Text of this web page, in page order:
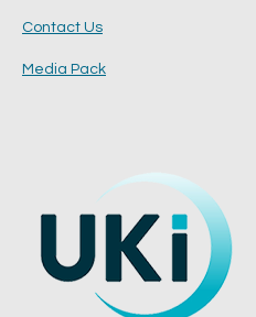
Contact Us
Media Pack